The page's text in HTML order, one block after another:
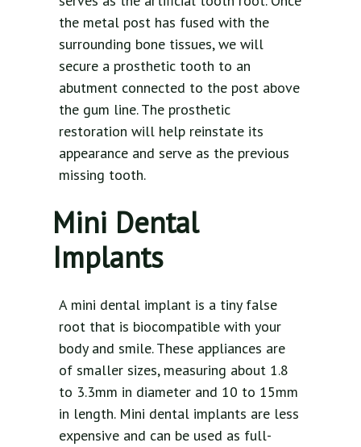
the metal post has fused with the
surrounding bone tissues, we will
secure a prosthetic tooth to an
abutment connected to the post above
the gum line. The prosthetic
restoration will help reinstate its
appearance and serve as the previous
missing tooth.
Mini Dental
Implants
A mini dental implant is a tiny false
root that is biocompatible with your
body and smile. These appliances are
of smaller sizes, measuring about 1.8
to 3.3mm in diameter and 10 to 15mm
in length. Mini dental implants are less
expensive and can be used as full-